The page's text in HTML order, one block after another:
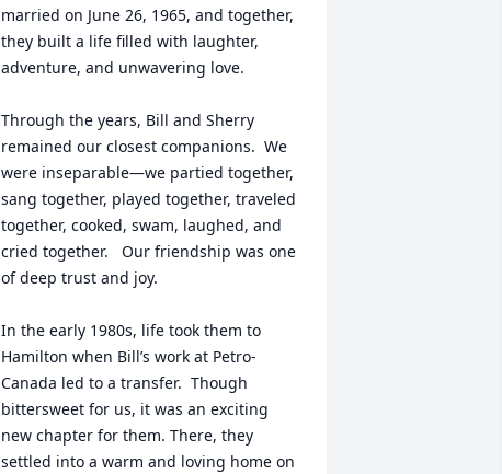
married on June 26, 1965, and together,
they built a life filled with laughter,
adventure, and unwavering love.
Through the years, Bill and Sherry
remained our closest companions.  We
were inseparable—we partied together,
sang together, played together, traveled
together, cooked, swam, laughed, and
cried together.   Our friendship was one
of deep trust and joy.
In the early 1980s, life took them to
Hamilton when Bill’s work at Petro-
Canada led to a transfer.  Though
bittersweet for us, it was an exciting
new chapter for them. There, they
settled into a warm and loving home on